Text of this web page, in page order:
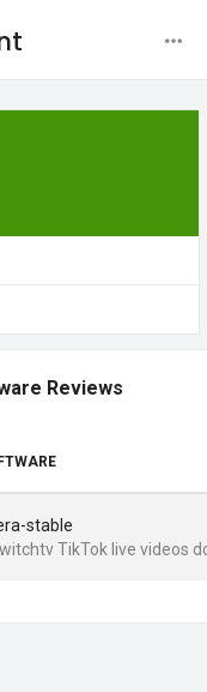
Reviews
stable
TikTok live videos